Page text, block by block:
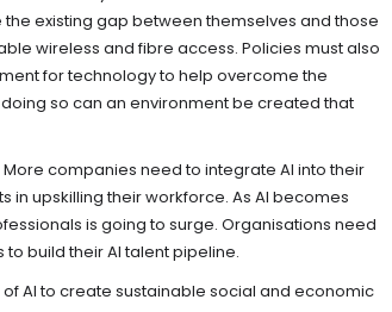
existing gap between themselves and those
wireless and fibre access. Policies must also
for technology to help overcome the
so can an environment be created that
companies need to integrate AI into their
in upskilling their workforce. As AI becomes
is going to surge. Organisations need
build their AI talent pipeline.
AI to create sustainable social and economic